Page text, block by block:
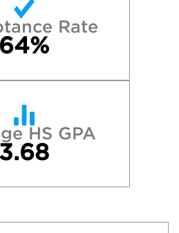
Rate
64%
HS GPA
3.68